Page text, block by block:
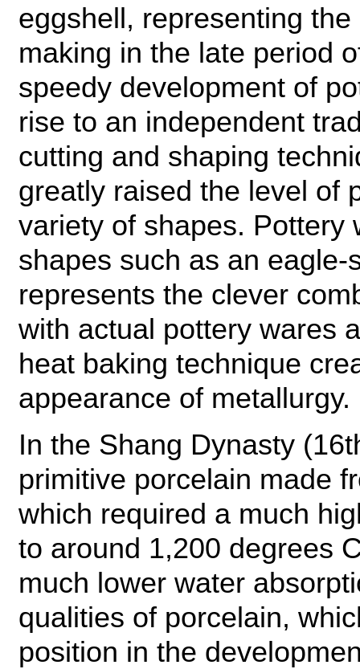
eggshell, representing
making in the late period
speedy development of
rise to an independent
cutting and shaping
greatly raised the level of
variety of shapes. Pottery
shapes such as an
represents the clever
with actual pottery wares
heat baking technique
appearance of metallurgy.
In the Shang Dynasty
primitive porcelain made
which required a much
to around 1,200 degrees
much lower water
qualities of porcelain,
position in the